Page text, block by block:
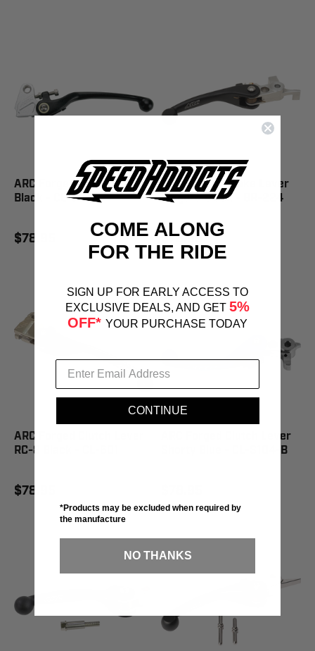
ARC Forged Clutch Lever
Black - CL-301
$78.95
ARC Forged Brake Lever
Magura Black - BR-224
$78.95
ARC Forged Clutch Lever
RC-8 Black - CL-601
$78.95
ARC Forged Clutch Lever
Shorty Blue - CL-S104-B
COME ALONG
FOR THE RIDE
SIGN UP FOR EARLY ACCESS TO
EXCLUSIVE DEALS, AND GET 5%
OFF* YOUR PURCHASE TODAY
CONTINUE
*Products may be excluded when required by
the manufacture
NO THANKS